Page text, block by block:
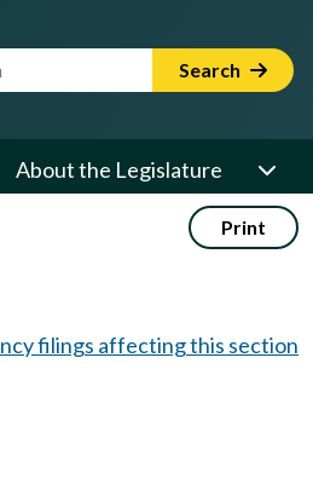
Term Search
About the Legislature
Print
filings affecting this section